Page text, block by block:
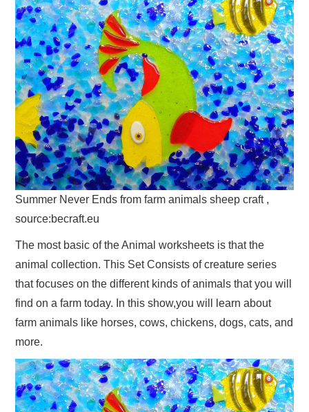
Summer Never Ends from farm animals sheep craft ,
source:becraft.eu
The most basic of the Animal worksheets is that the
animal collection. This Set Consists of creature series
that focuses on the different kinds of animals that you will
find on a farm today. In this show,you will learn about
farm animals like horses, cows, chickens, dogs, cats, and
more.